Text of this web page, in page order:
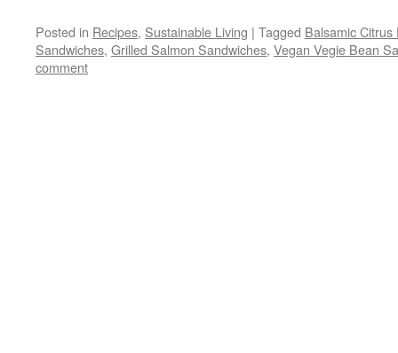
Facebook
(Opens
in
new
window)
Twitter
(Opens
in
new
Pinterest
(Opens
in
new
link
to
a
friend
in
new
window)
Posted in Recipes, Sustainable Living | Tagged Balsamic Citrus
Sandwiches, Grilled Salmon Sandwiches, Vegan Vegie Bean
comment